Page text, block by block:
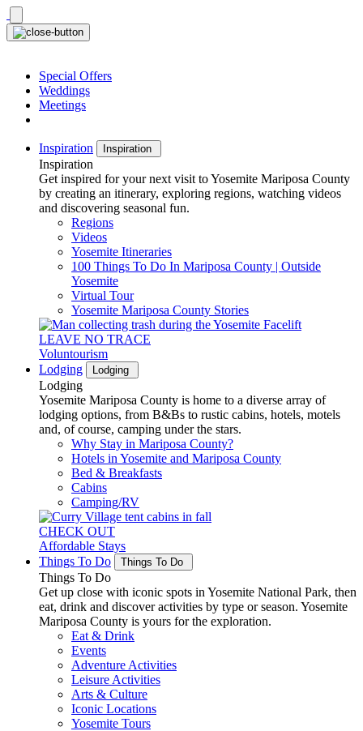
Skip
to
content
Special Offers
Weddings
Meetings
Inspiration Inspiration
Inspiration
Get inspired for your next visit to Yosemite Mariposa County
by creating an itinerary, exploring regions, watching videos
and discovering seasonal fun.
Regions
Videos
Yosemite Itineraries
100 Things To Do In Mariposa County | Outside
Yosemite
Virtual Tour
Yosemite Mariposa County Stories
LEAVE NO TRACE
Voluntourism
Lodging
Lodging
Lodging
Yosemite Mariposa County is home to a diverse array of
lodging options, from B&Bs to rustic cabins, hotels, motels
and, of course, camping under the stars.
Why Stay in Mariposa County?
Hotels in Yosemite and Mariposa County
Bed & Breakfasts
Cabins
Camping/RV
CHECK OUT
Affordable Stays
Things To Do
Things To Do
Things To Do
Get up close with iconic spots in Yosemite National Park, then
eat, drink and discover activities by type or season. Yosemite
Mariposa County is yours for the exploration.
Eat & Drink
Events
Adventure Activities
Leisure Activities
Arts & Culture
Iconic Locations
Yosemite Tours